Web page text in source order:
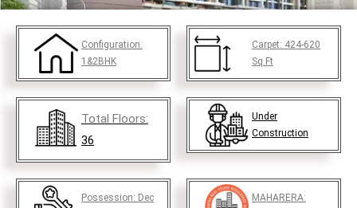
Configuration:
1&2BHK
Carpet: 424-620
Sq.Ft
Total Floors:
36
Under
Construction
Possession: Dec
MAHARERA: